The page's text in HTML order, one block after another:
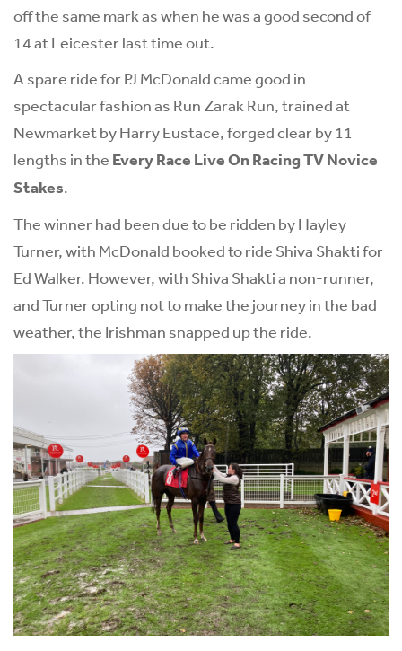
off the same mark as when he was a good second of
14 at Leicester last time out.
A spare ride for PJ McDonald came good in
spectacular fashion as Run Zarak Run, trained at
Newmarket by Harry Eustace, forged clear by 11
lengths in the Every Race Live On Racing TV Novice
Stakes.
The winner had been due to be ridden by Hayley
Turner, with McDonald booked to ride Shiva Shakti for
Ed Walker. However, with Shiva Shakti a non-runner,
and Turner opting not to make the journey in the bad
weather, the Irishman snapped up the ride.